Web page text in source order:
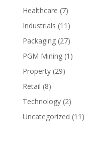
Healthcare (7)
Industrials (11)
Packaging(27)
PGM Mining(1)
Property(29)
Retail (8)
Technology(2)
Uncategorized (11)